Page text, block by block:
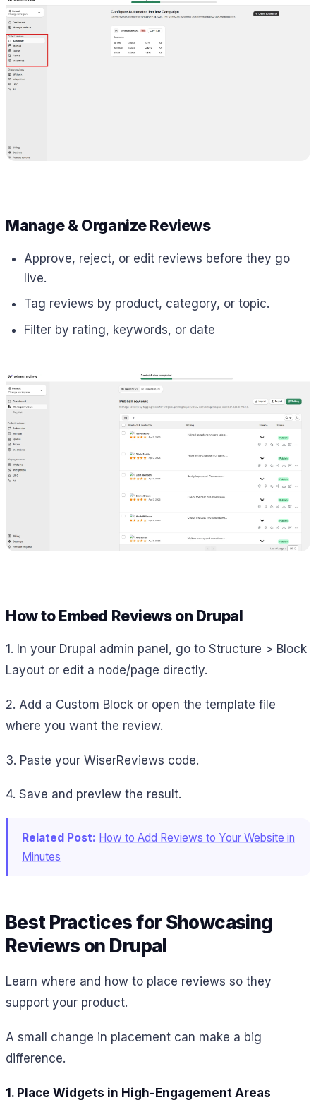
Manage & Organize Reviews
Approve, reject, or edit reviews before they go
live.
Tag reviews by product, category, or topic.
Filter by rating, keywords, or date
How to Embed Reviews on Drupal
1. In your Drupal admin panel, go to Structure > Block
Layout or edit a node/page directly.
2. Add a Custom Block or open the template file
where you want the review.
3. Paste your WiserReviews code.
4. Save and preview the result.
Related Post: How to Add Reviews to Your Website in
Minutes
Best Practices for Showcasing
Reviews on Drupal
Learn where and how to place reviews so they
support your product.
A small change in placement can make a big
difference.
1. Place Widgets in High-Engagement Areas